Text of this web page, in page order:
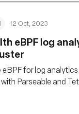
12 Oct, 2023
eBPF log
for log
Parseable and